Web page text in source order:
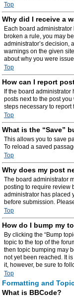
Top
Why did I receive a
Each board
broken a rule, you may
administrator’s decision,
warnings on the given
about why you were
Top
How can I report
If the board
posts next to the post
steps necessary to report
Top
What is the “Save”
This allows you to save
To reload a saved
Top
Why does my post
The board administrator
posting to require review
administrator has placed
before submission.
Top
How do I bump my
By clicking the “Bump
topic to the top of the
then topic bumping may
not yet been reached. It
it, however, be sure to
Top
Formatting and
What is BBCode?